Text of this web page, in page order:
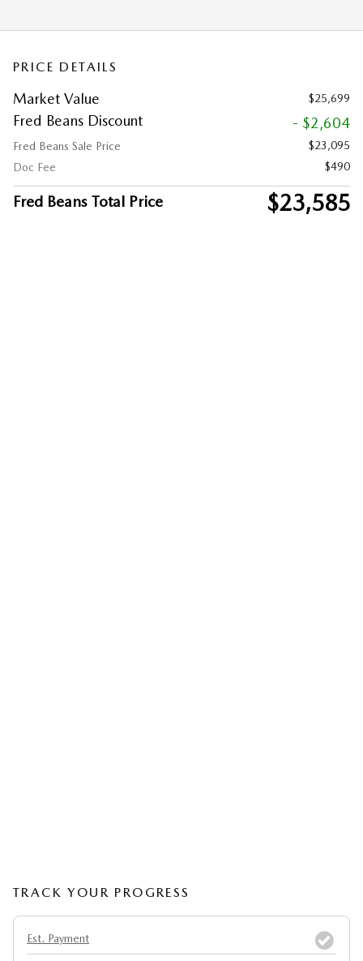
PRICE DETAILS
Market Value $25,699
Fred Beans Discount - $2,604
Fred Beans Sale Price
$23,095
Doc Fee
$490
Fred Beans Total Price $23,585
TRACK YOUR PROGRESS
Est. Payment